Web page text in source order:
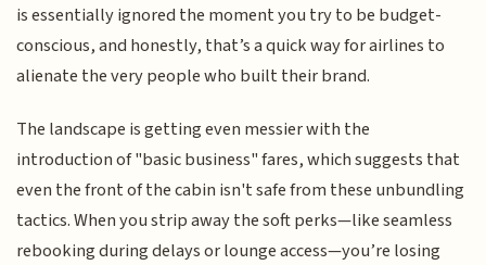
is essentially ignored the moment you try to be budget-
conscious, and honestly, that’s a quick way for airlines to
alienate the very people who built their brand.
The landscape is getting even messier with the
introduction of "basic business" fares, which suggests that
even the front of the cabin isn't safe from these unbundling
tactics. When you strip away the soft perks—like seamless
rebooking during delays or lounge access—you’re losing